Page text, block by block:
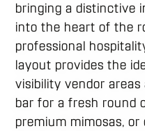
bringing a distinctive
into the heart of the
professional
layout provides the
visibility vendor
bar for a fresh round
premium mimosas,